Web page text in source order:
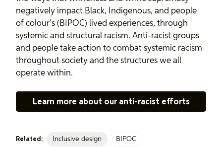
negatively impact Black, Indigenous, and people
of colour’s (BIPOC) lived experiences, through
systemic and structural racism. Anti-racist groups
and people take action to combat systemic racism
throughout society and the structures we all
operate within.
Learn more about our anti-racist efforts
Related: Inclusive design BIPOC